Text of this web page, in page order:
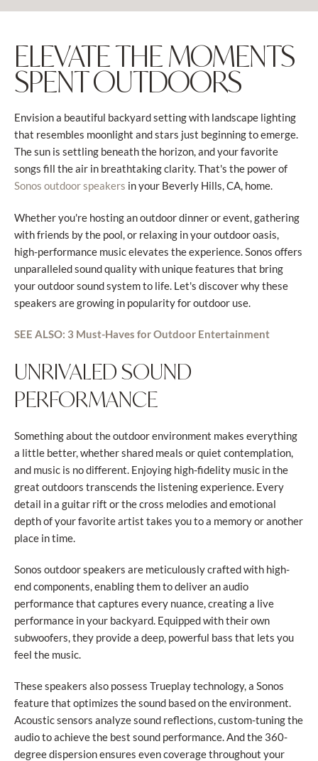
ELEVATE THE MOMENTS
SPENT OUTDOORS
Envision a beautiful backyard setting with landscape lighting
that resembles moonlight and stars just beginning to emerge.
The sun is settling beneath the horizon, and your favorite
songs fill the air in breathtaking clarity. That's the power of
Sonos outdoor speakers in your Beverly Hills, CA, home.
Whether you're hosting an outdoor dinner or event, gathering
with friends by the pool, or relaxing in your outdoor oasis,
high-performance music elevates the experience. Sonos offers
unparalleled sound quality with unique features that bring
your outdoor sound system to life. Let's discover why these
speakers are growing in popularity for outdoor use.
SEE ALSO: 3 Must-Haves for Outdoor Entertainment
UNRIVALED SOUND
PERFORMANCE
Something about the outdoor environment makes everything
a little better, whether shared meals or quiet contemplation,
and music is no different. Enjoying high-fidelity music in the
great outdoors transcends the listening experience. Every
detail in a guitar rift or the cross melodies and emotional
depth of your favorite artist takes you to a memory or another
place in time.
Sonos outdoor speakers are meticulously crafted with high-
end components, enabling them to deliver an audio
performance that captures every nuance, creating a live
performance in your backyard. Equipped with their own
subwoofers, they provide a deep, powerful bass that lets you
feel the music.
These speakers also possess Trueplay technology, a Sonos
feature that optimizes the sound based on the environment.
Acoustic sensors analyze sound reflections, custom-tuning the
audio to achieve the best sound performance. And the 360-
degree dispersion ensures even coverage throughout your